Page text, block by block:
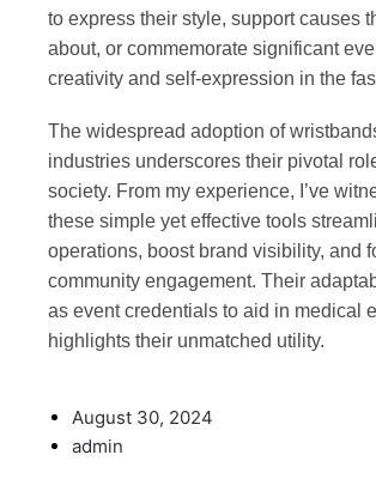
to express their style, support causes
about, or commemorate significant
creativity and self-expression in the
The widespread adoption of
industries underscores their pivotal
society. From my experience, I’ve
these simple yet effective tools
operations, boost brand visibility, and
community engagement. Their
as event credentials to aid in medical
highlights their unmatched utility.
August 30, 2024
admin